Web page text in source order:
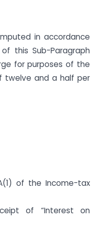
in accordance
this Sub-Paragraph
for purposes of the
twelve and a half per
of the Income-tax
of “Interest on